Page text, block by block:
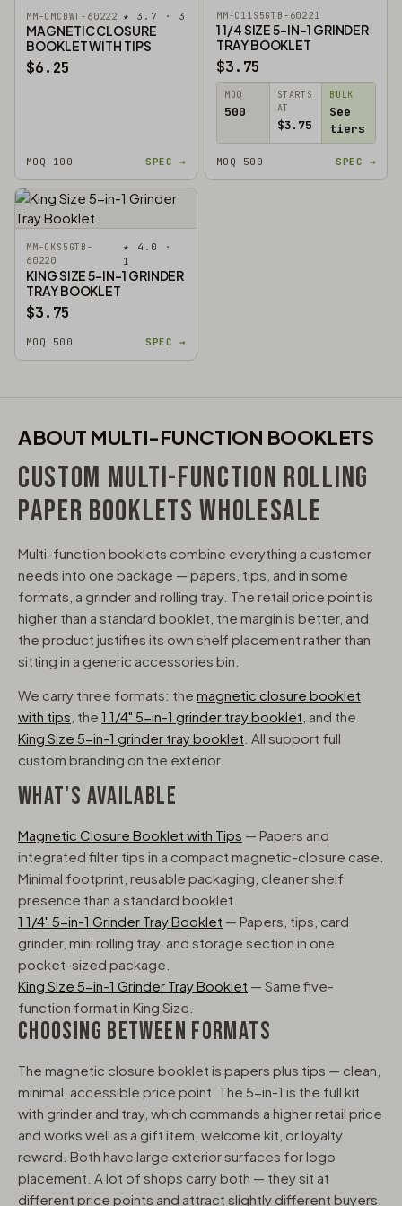
MM-CMCBWT-60222 ★ 3.7 · 3
MAGNETIC CLOSURE
BOOKLET WITH TIPS
$6.25
MOQ 100 SPEC →
MM-C11S5GTB-60221
1 1/4 SIZE 5-IN-1 GRINDER
TRAY BOOKLET
$3.75
MOQ
500
STARTS
AT
$3.75
BULK
See
tiers
MOQ 500 SPEC →
MM-CKS5GTB-
60220
★ 4.0 ·
1
KING SIZE 5-IN-1 GRINDER
TRAY BOOKLET
$3.75
MOQ 500 SPEC →
ABOUT MULTI-FUNCTION BOOKLETS
CUSTOM MULTI-FUNCTION ROLLING
PAPER BOOKLETS WHOLESALE
Multi-function booklets combine everything a customer
needs into one package — papers, tips, and in some
formats, a grinder and rolling tray. The retail price point is
higher than a standard booklet, the margin is better, and
the product justifies its own shelf placement rather than
sitting in a generic accessories bin.
We carry three formats: the magnetic closure booklet
with tips , the 1 1/4" 5-in-1 grinder tray booklet , and the
King Size 5-in-1 grinder tray booklet . All support full
custom branding on the exterior.
WHAT'S AVAILABLE
Magnetic Closure Booklet with Tips — Papers and
integrated filter tips in a compact magnetic-closure case.
Minimal footprint, reusable packaging, cleaner shelf
presence than a standard booklet.
1 1/4" 5-in-1 Grinder Tray Booklet — Papers, tips, card
grinder, mini rolling tray, and storage section in one
pocket-sized package.
King Size 5-in-1 Grinder Tray Booklet — Same five-
function format in King Size.
CHOOSING BETWEEN FORMATS
The magnetic closure booklet is papers plus tips — clean,
minimal, accessible price point. The 5-in-1 is the full kit
with grinder and tray, which commands a higher retail price
and works well as a gift item, welcome kit, or loyalty
reward. Both have large exterior surfaces for logo
placement. A lot of shops carry both — they sit at
different price points and attract slightly different buyers.